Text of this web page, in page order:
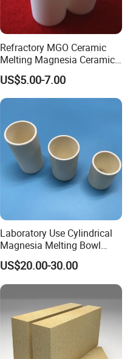
Refractory MGO Ceramic
Melting Magnesia Ceramic
Crucible
US$5.00-7.00
Laboratory Use Cylindrical
Magnesia Melting Bowl
Metal Ceramic Crucible
US$20.00-30.00